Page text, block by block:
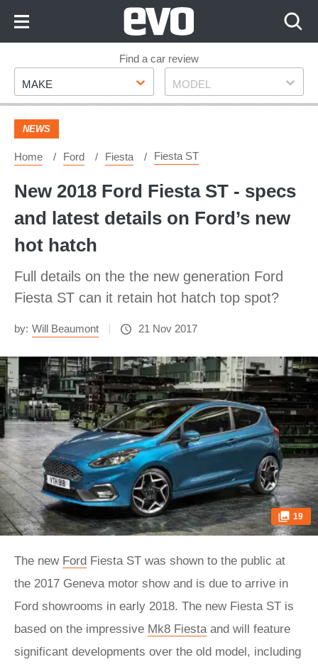
Footer
Find a car review
Make
MAKE Model
MODEL
NEWS
Home Ford Fiesta Fiesta ST
New 2018 Ford Fiesta ST - specs
and latest details on Ford’s new
hot hatch
Full details on the the new generation Ford
Fiesta ST can it retain hot hatch top spot?
by: Will Beaumont 21 Nov 2017
19
The new Ford Fiesta ST was shown to the public at
the 2017 Geneva motor show and is due to arrive in
Ford showrooms in early 2018. The new Fiesta ST is
based on the impressive Mk8 Fiestaand will feature
significant developments over the old model, including